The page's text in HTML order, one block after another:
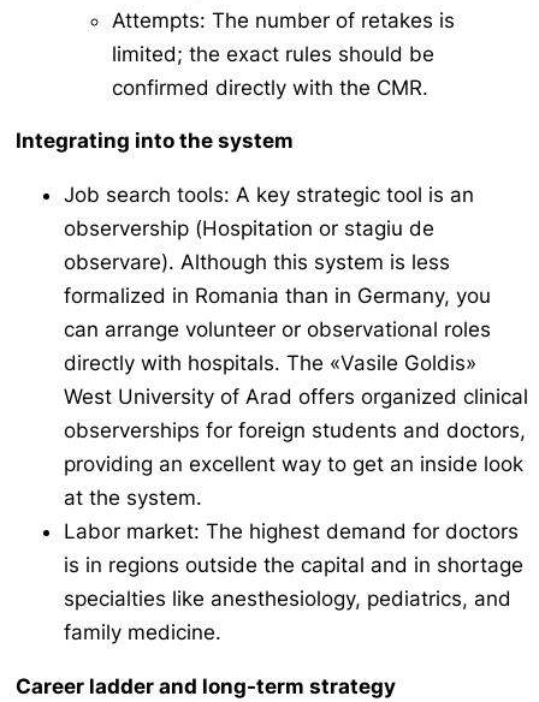
Attempts: The number of retakes is
limited; the exact rules should be
confirmed directly with the CMR.
Integrating into the system
Job search tools: A key strategic tool is an
observership (Hospitation or stagiu de
observare). Although this system is less
formalized in Romania than in Germany, you
can arrange volunteer or observational roles
directly with hospitals. The «Vasile Goldis»
West University of Arad offers organized clinical
observerships for foreign students and doctors,
providing an excellent way to get an inside look
at the system.
Labor market: The highest demand for doctors
is in regions outside the capital and in shortage
specialties like anesthesiology, pediatrics, and
family medicine.
Career ladder and long-term strategy